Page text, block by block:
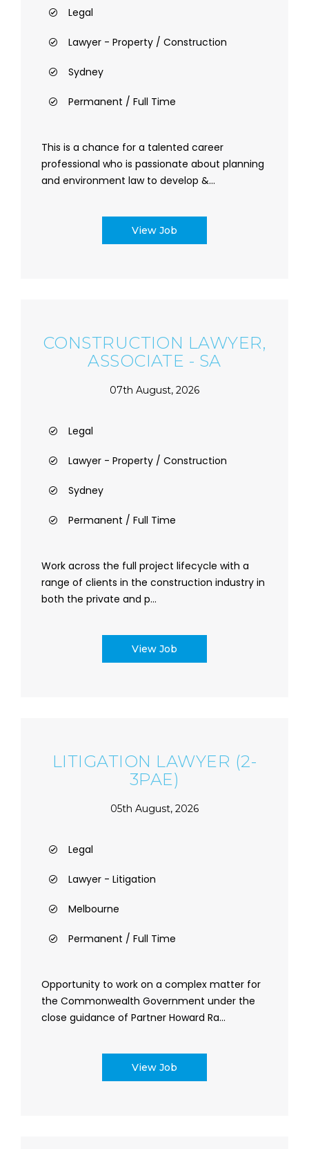
Legal
Lawyer - Property / Construction
Sydney
Permanent / Full Time
This is a chance for a talented career
professional who is passionate about planning
and environment law to develop &...
View Job
CONSTRUCTION LAWYER,
ASSOCIATE - SA
07th August, 2026
Legal
Lawyer - Property / Construction
Sydney
Permanent / Full Time
Work across the full project lifecycle with a
range of clients in the construction industry in
both the private and p...
View Job
LITIGATION LAWYER (2-
3PAE)
05th August, 2026
Legal
Lawyer - Litigation
Melbourne
Permanent / Full Time
Opportunity to work on a complex matter for
the Commonwealth Government under the
close guidance of Partner Howard Ra...
View Job